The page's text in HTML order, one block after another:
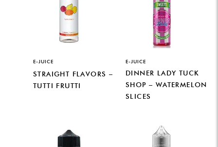
E-JUICE
STRAIGHT FLAVORS –
TUTTI FRUTTI
E-JUICE
DINNER LADY TUCK
SHOP – WATERMELON
SLICES